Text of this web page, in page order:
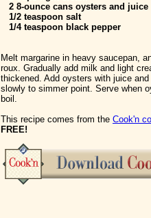
2 8-ounce cans oysters and juice
1/2 teaspoon salt
1/4 teaspoon black pepper
Melt margarine in heavy saucepan,
roux. Gradually add milk and light
thickened. Add oysters with juice
slowly to simmer point. Serve when
boil.
This recipe comes from the Cook'n
FREE!